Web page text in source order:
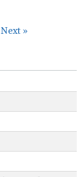
Next »